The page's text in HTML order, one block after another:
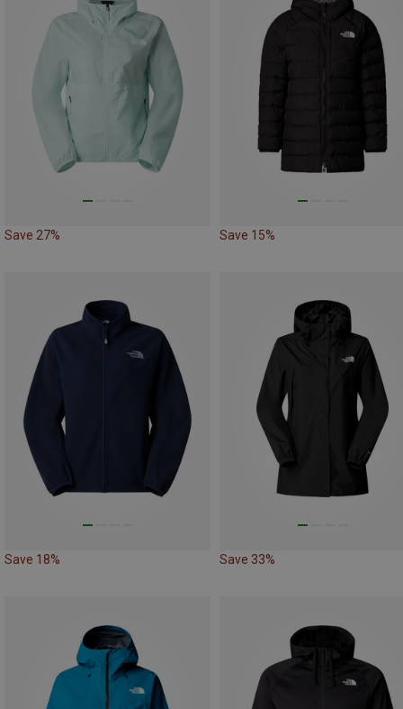
Save 27% Save 15%
Save 18% Save 33%